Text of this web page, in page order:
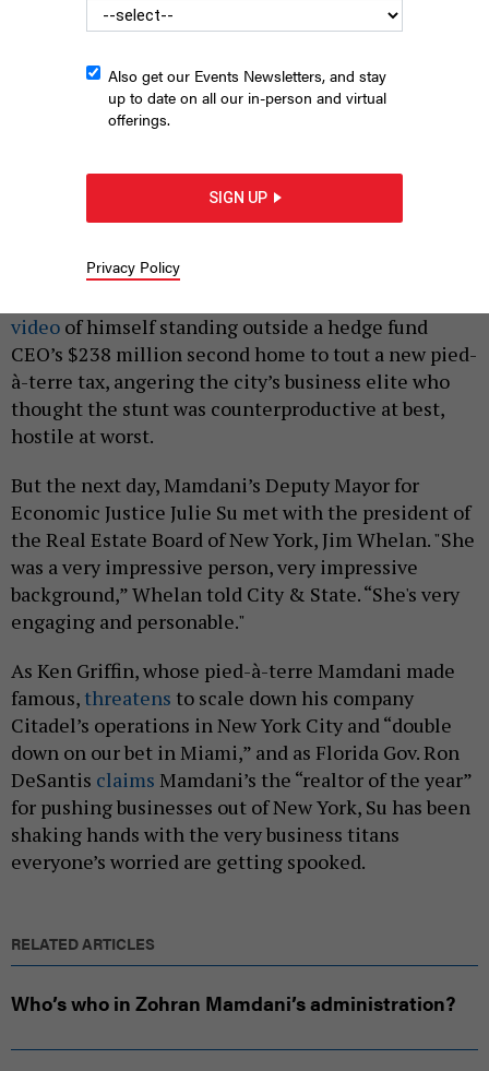
KARA MCCURDY | MAYORAL PHOTOGRAPHY OFFICE
video of himself standing outside a hedge fund
CEO’s $238 million second home to tout a new pied-
à-terre tax, angering the city’s business elite who
thought the stunt was counterproductive at best,
hostile at worst.
But the next day, Mamdani’s Deputy Mayor for
Economic Justice Julie Su met with the president of
the Real Estate Board of New York, Jim Whelan. "She
was a very impressive person, very impressive
background,” Whelan told City & State. “She's very
engaging and personable."
As Ken Griffin, whose pied-à-terre Mamdani made
famous, threatens to scale down his company
Citadel’s operations in New York City and “double
down on our bet in Miami,” and as Florida Gov. Ron
DeSantis claims Mamdani’s the “realtor of the year”
for pushing businesses out of New York, Su has been
shaking hands with the very business titans
everyone’s worried are getting spooked.
RELATED ARTICLES
Who’s who in Zohran Mamdani’s administration?
Also get our Events Newsletters, and stay
up to date on all our in-person and virtual
offerings.
SIGN UP
Privacy Policy